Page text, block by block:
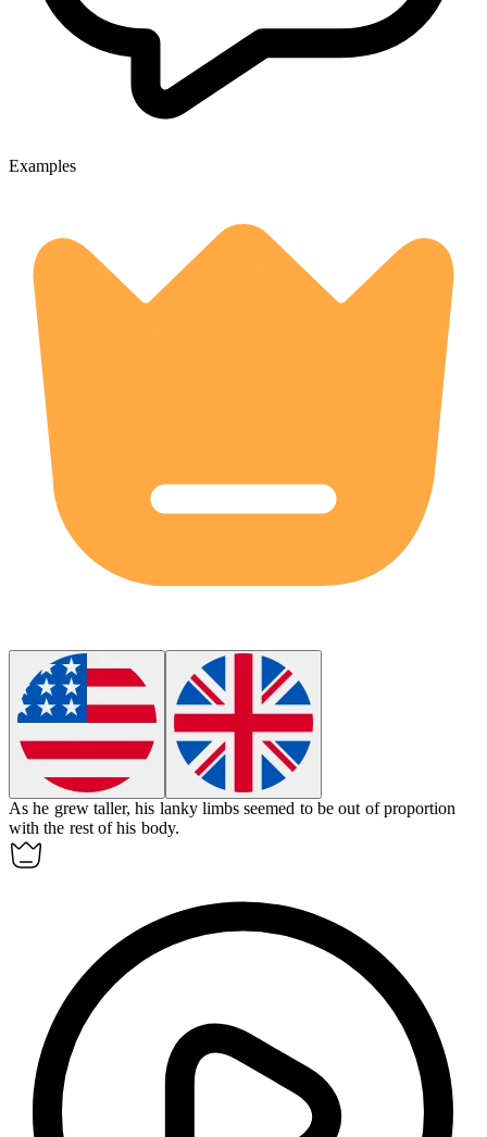
Examples
As he grew taller, his lanky limbs seemed to be out of proportion
with the rest of his body.